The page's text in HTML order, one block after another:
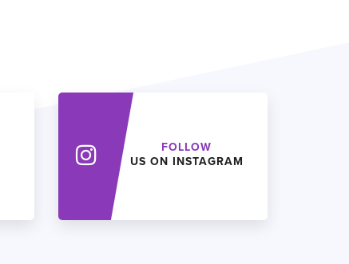
FOLLOW
US ON INSTAGRAM